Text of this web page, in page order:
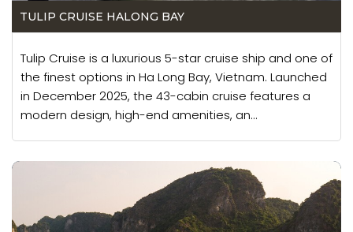
TULIP CRUISE HALONG BAY
Tulip Cruise is a luxurious 5-star cruise ship and one of
the finest options in Ha Long Bay, Vietnam. Launched
in December 2025, the 43-cabin cruise features a
modern design, high-end amenities, an...